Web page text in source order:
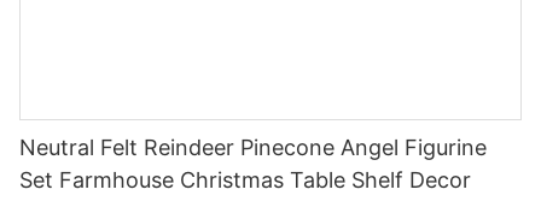
Neutral Felt Reindeer Pinecone Angel Figurine
Set Farmhouse Christmas Table Shelf Decor